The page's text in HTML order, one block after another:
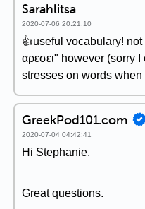
Sarahlitsa
2020-07-06 20:21:10
👍useful vocabulary!
αρεσει" however (sorry
stresses on words
GreekPod101.com
2020-07-04 04:42:41
Hi Stephanie,
Great questions.